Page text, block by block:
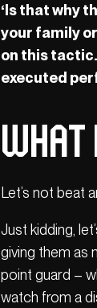
‘Is that why
your family
on this
executed
Let’s not beat
Just kidding,
giving them as
point guard –
watch from a